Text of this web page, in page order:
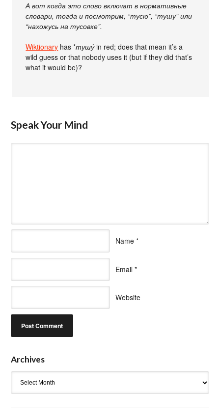
А вот когда это слово включат в нормативные
словари, тогда и посмотрим, “тусю”, “тушу” или
“нахожусь на тусовке”.
Wiktionary has *тушу́in red; does that mean it’s a
wild guess or that nobody uses it (but if they did that’s
what it would be)?
Speak Your Mind
Name *
Email *
Website
Archives